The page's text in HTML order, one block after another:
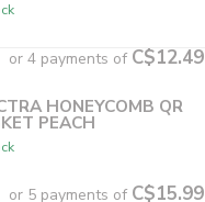
or 4 payments of C$12.49
HONEYCOMB QR
PEACH
or 5 payments of C$15.99